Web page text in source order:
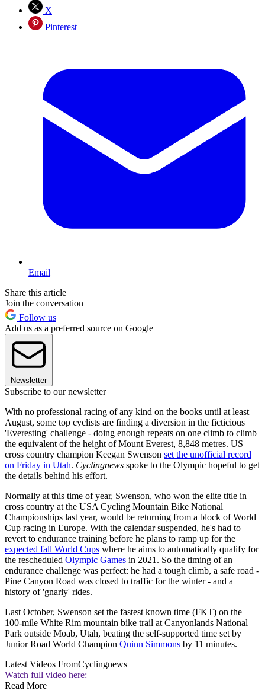
X
Pinterest
Email
Share this article
Join the conversation
Follow us
Add us as a preferred source on Google
Newsletter
Subscribe to our newsletter
With no professional racing of any kind on the books until at least
August, some top cyclists are finding a diversion in the ficticious
'Everesting' challenge - doing enough repeats on one climb to climb
the equivalent of the height of Mount Everest, 8,848 metres. US
cross country champion Keegan Swenson set the unofficial record
on Friday in Utah. Cyclingnews spoke to the Olympic hopeful to get
the details behind his effort.
Normally at this time of year, Swenson, who won the elite title in
cross country at the USA Cycling Mountain Bike National
Championships last year, would be returning from a block of World
Cup racing in Europe. With the calendar suspended, he's had to
revert to endurance training before he plans to ramp up for the
expected fall World Cups where he aims to automatically qualify for
the rescheduled Olympic Games in 2021. So the timing of an
endurance challenge was perfect: he had a tough climb, a safe road -
Pine Canyon Road was closed to traffic for the winter - and a
history of 'gnarly' rides.
Last October, Swenson set the fastest known time (FKT) on the
100-mile White Rim mountain bike trail at Canyonlands National
Park outside Moab, Utah, beating the self-supported time set by
Junior Road World Champion Quinn Simmons by 11 minutes.
Latest Videos FromCyclingnews
Watch full video here:
Read More